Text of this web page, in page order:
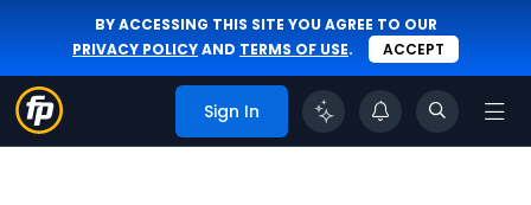
BY ACCESSING THIS SITE YOU AGREE TO OUR
PRIVACY POLICYAND TERMS OF USE. ACCEPT
Sign In